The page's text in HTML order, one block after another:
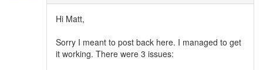
Hi Matt,
Sorry I meant to post back here. I managed to get
it working. There were 3 issues: